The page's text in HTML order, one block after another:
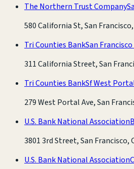
The Northern Trust Company
580 California St, San Francisco,
Tri Counties BankSan
311 California Street, San
Tri Counties BankSf West
279 West Portal Ave, San
U.S. Bank National Association
3801 3rd Street, San Francisco,
U.S. Bank National Association